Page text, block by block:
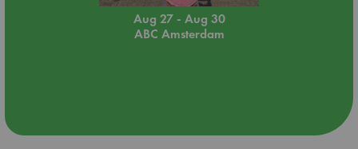
Aug 27 - Aug 30
ABC Amsterdam